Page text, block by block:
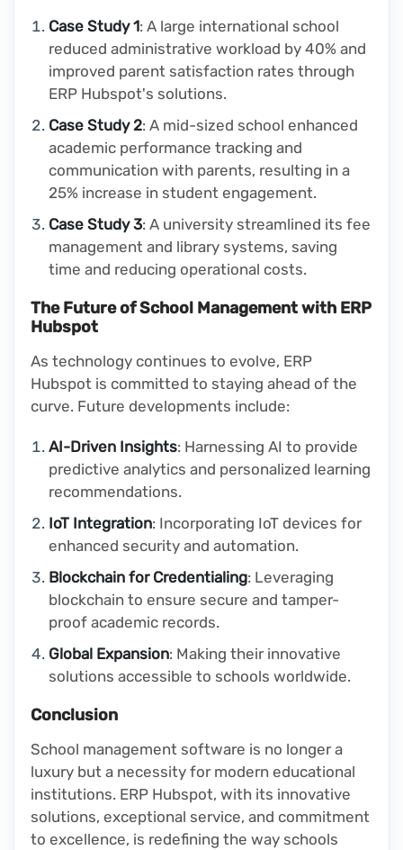
Case Study 1: A large international school
reduced administrative workload by 40% and
improved parent satisfaction rates through
ERP Hubspot's solutions.
Case Study 2: A mid-sized school enhanced
academic performance tracking and
communication with parents, resulting in a
25% increase in student engagement.
Case Study 3: A university streamlined its fee
management and library systems, saving
time and reducing operational costs.
The Future of School Management with ERP
Hubspot
As technology continues to evolve, ERP
Hubspot is committed to staying ahead of the
curve. Future developments include:
AI-Driven Insights: Harnessing AI to provide
predictive analytics and personalized learning
recommendations.
IoT Integration: Incorporating IoT devices for
enhanced security and automation.
Blockchain for Credentialing: Leveraging
blockchain to ensure secure and tamper-
proof academic records.
Global Expansion: Making their innovative
solutions accessible to schools worldwide.
Conclusion
School management software is no longer a
luxury but a necessity for modern educational
institutions. ERP Hubspot, with its innovative
solutions, exceptional service, and commitment
to excellence, is redefining the way schools